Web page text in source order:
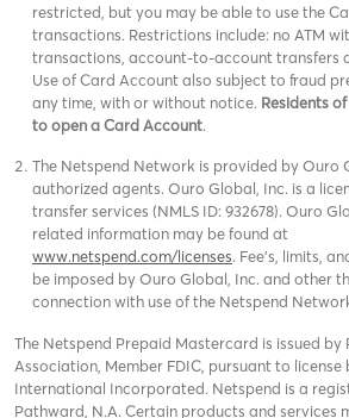
restricted, but you may be able to use the
transactions. Restrictions include: no ATM
transactions, account-to-account transfers
Use of Card Account also subject to fraud
any time, with or without notice. Residents
to open a Card Account.
The Netspend Network is provided by Ouro
authorized agents. Ouro Global, Inc. is a
transfer services (NMLS ID: 932678). Ouro
related information may be found at
www.netspend.com/licenses. Fee's, limits,
be imposed by Ouro Global, Inc. and other
connection with use of the Netspend
The Netspend Prepaid Mastercard is issued
Association, Member FDIC, pursuant to
International Incorporated. Netspend is a
Pathward, N.A. Certain products and services